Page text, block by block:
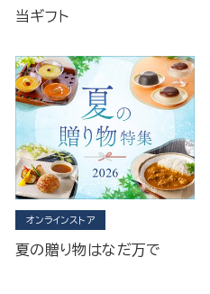
当ギフト
オンラインストア
夏の贈り物はなだ万で